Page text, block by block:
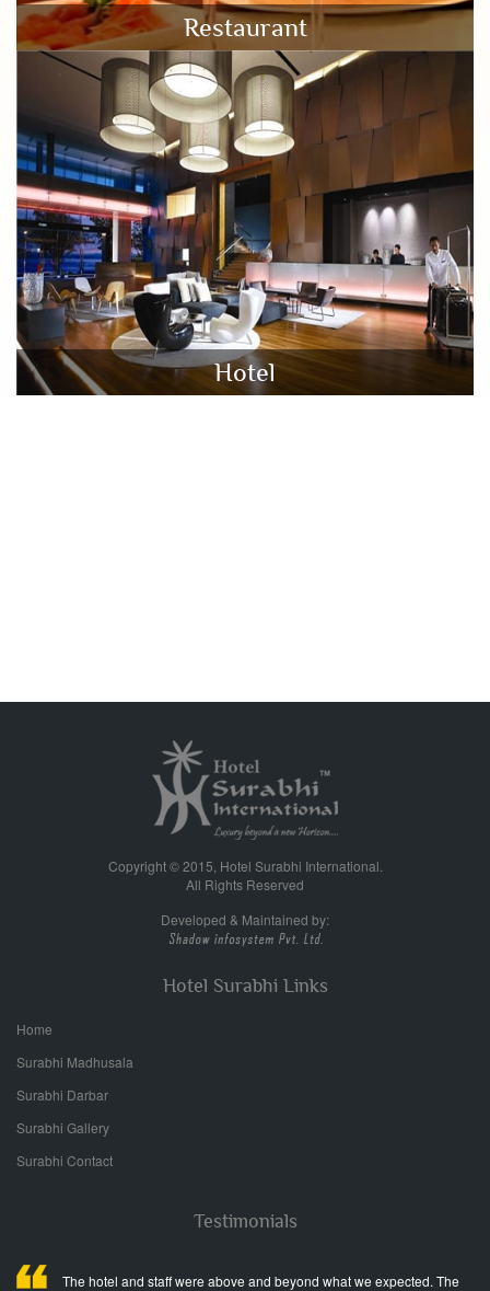
Restaurant
Hotel
Copyright © 2015, Hotel Surabhi International.
All Rights Reserved
Developed & Maintained by:
Hotel Surabhi Links
Home
Surabhi Madhusala
Surabhi Darbar
Surabhi Gallery
Surabhi Contact
Testimonials
The hotel and staff were above and beyond what we expected. The